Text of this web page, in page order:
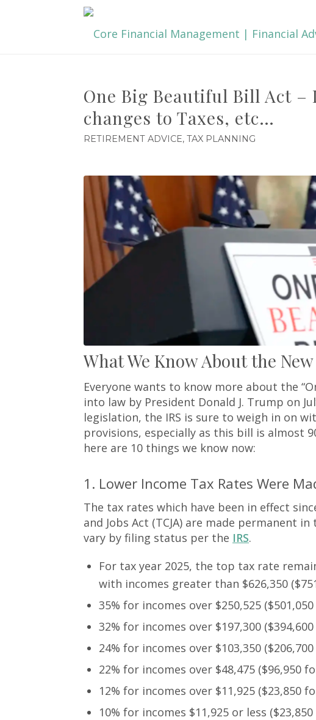
One Big Beautiful Bill Act –
changes to Taxes, etc…
RETIREMENT ADVICE, TAX PLANNING
What We Know About the
Everyone wants to know more about the
into law by President Donald J. Trump on
legislation, the IRS is sure to weigh in on
provisions, especially as this bill is almost
here are 10 things we know now:
1. Lower Income Tax Rates Were
The tax rates which have been in effect
and Jobs Act (TCJA) are made permanent
vary by filing status per the IRS.
For tax year 2025, the top tax rate
with incomes greater than $626,350
35% for incomes over $250,525
32% for incomes over $197,300
24% for incomes over $103,350
22% for incomes over $48,475 ($96,950
12% for incomes over $11,925 ($23,850
10% for incomes $11,925 or less